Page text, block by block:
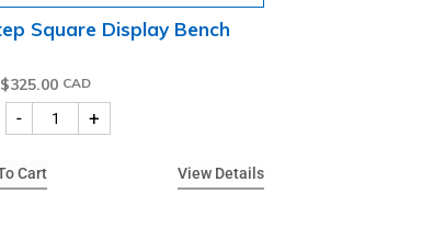
Square Display Bench
$325.00
- +
Cart View Details